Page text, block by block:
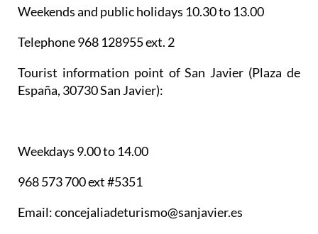
Weekends and public holidays 10.30 to 13.00
Telephone 968 128955 ext. 2
Tourist information point of San Javier (Plaza de
España, 30730 San Javier):
Weekdays 9.00 to 14.00
968 573 700 ext #5351
Email: concejaliadeturismo@sanjavier.es